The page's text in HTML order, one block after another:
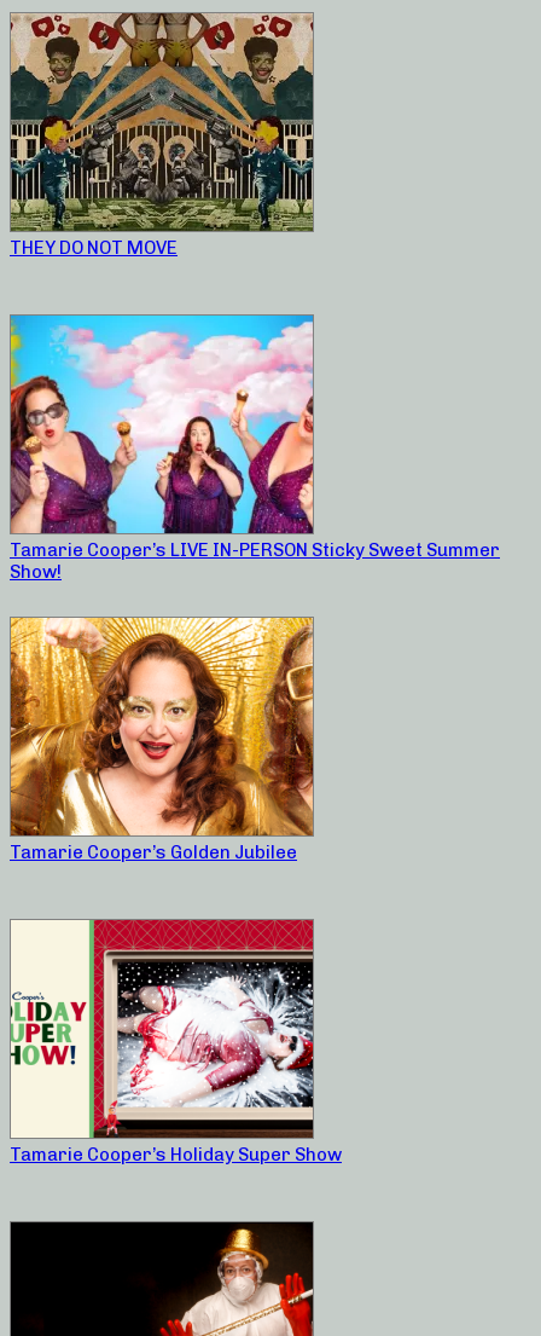
THEY DO NOT MOVE
Tamarie Cooper’s LIVE IN-PERSON Sticky Sweet Summer
Show!
Tamarie Cooper’s Golden Jubilee
Tamarie Cooper’s Holiday Super Show